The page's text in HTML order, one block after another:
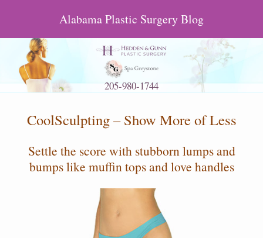
Alabama Plastic Surgery Blog
205-980-1744
CoolSculpting – Show More of Less
Settle the score with stubborn lumps and
bumps like muffin tops and love handles